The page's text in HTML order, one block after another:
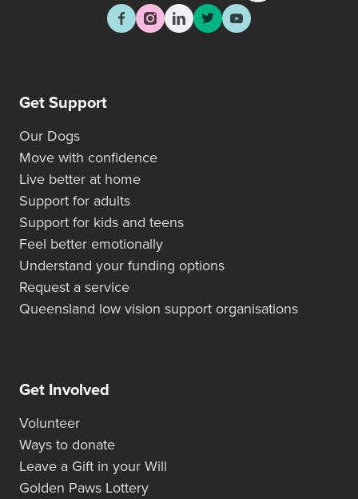
Get Support
Our Dogs
Move with confidence
Live better at home
Support for adults
Support for kids and teens
Feel better emotionally
Understand your funding options
Request a service
Queensland low vision support organisations
Get Involved
Volunteer
Ways to donate
Leave a Gift in your Will
Golden Paws Lottery